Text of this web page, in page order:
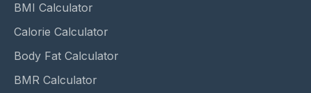
BMI Calculator
Calorie Calculator
Body Fat Calculator
BMR Calculator